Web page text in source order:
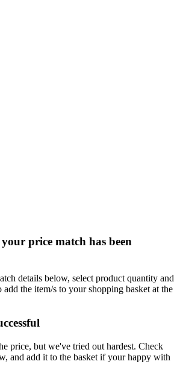
price match has been
details below, select product quantity and
the item/s to your shopping basket at the
price, but we've tried out hardest. Check
and add it to the basket if your happy with